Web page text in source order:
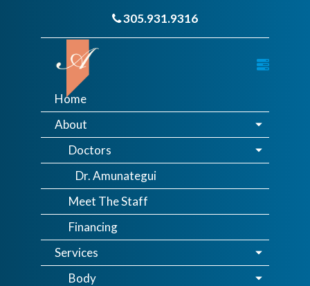
305.931.9316
Home
About
Doctors
Dr. Amunategui
Meet The Staff
Financing
Services
Body